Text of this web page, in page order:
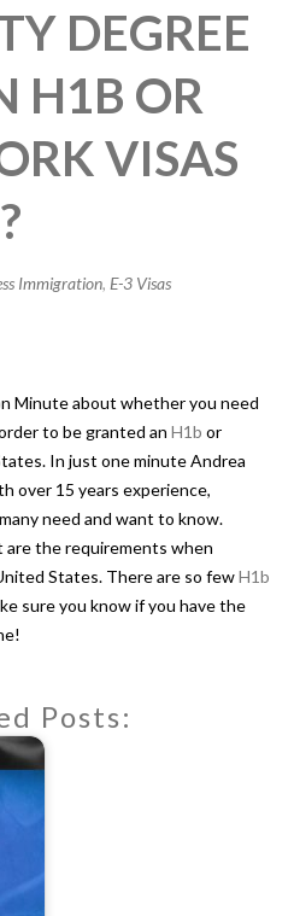
DEGREE
H1B OR
VISAS
Immigration, E-3 Visas
Minute about whether you need
to be granted an H1b or
In just one minute Andrea
over 15 years experience,
need and want to know.
the requirements when
States. There are so fewH1b
sure you know if you have the
Posts: